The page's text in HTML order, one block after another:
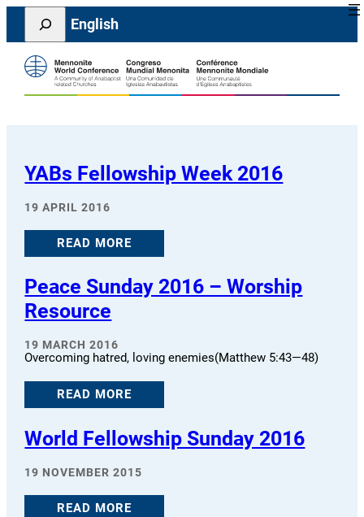
Skip
content
Search
English
YABs Fellowship Week 2016
19 APRIL 2016
READ MORE
Peace Sunday 2016 – Worship
Resource
19 MARCH 2016
Overcoming hatred, loving enemies(Matthew 5:43—48)
READ MORE
World Fellowship Sunday 2016
19 NOVEMBER 2015
READ MORE